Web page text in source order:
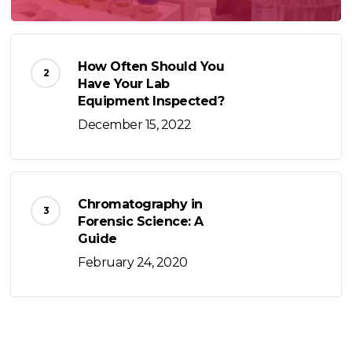
How Often Should You
Have Your Lab
Equipment Inspected?
December 15, 2022
Chromatography in
Forensic Science: A
Guide
February 24, 2020